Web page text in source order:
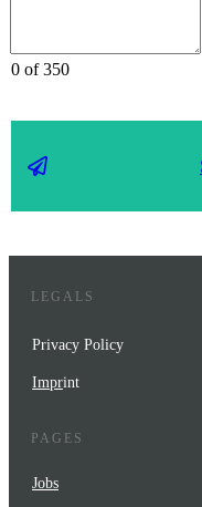
0 of 350
LEGALS
Privacy Policy
Imprint
PAGES
Jobs